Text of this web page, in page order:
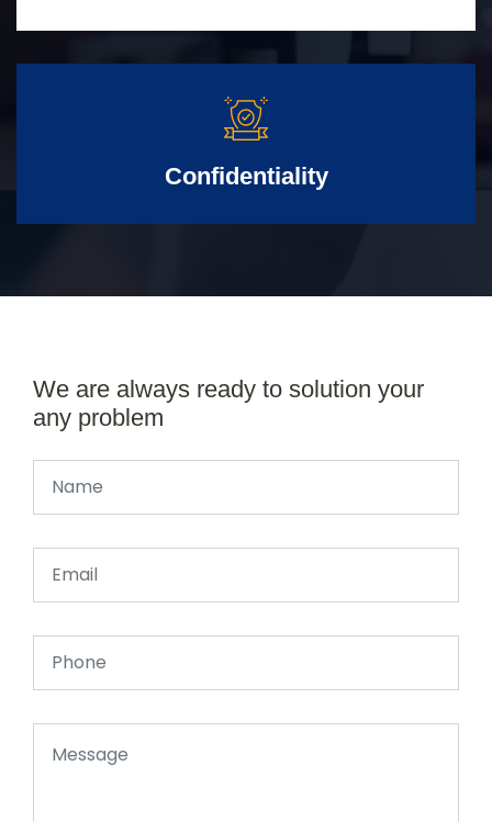
Confidentiality
We are always ready to solution your
any problem